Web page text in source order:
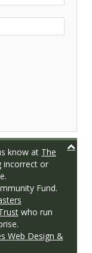
know at The
incorrect or
Fund.
who run
Web Design &